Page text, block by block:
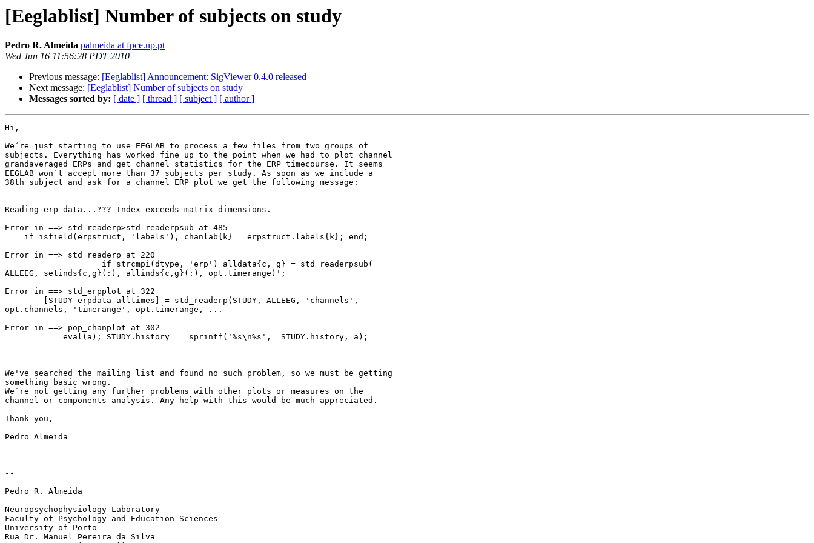
[Eeglablist] Number of subjects on study
Pedro R. Almeida palmeida at fpce.up.pt
Wed Jun 16 11:56:28 PDT 2010
Previous message: [Eeglablist] Announcement: SigViewer 0.4.0 released
Next message: [Eeglablist] Number of subjects on study
Messages sorted by: [ date ] [ thread ] [ subject ] [ author ]
Hi,
We´re just starting to use EEGLAB to process a few files from two groups of
subjects. Everything has worked fine up to the point when we had to plot channel
grandaveraged ERPs and get channel statistics for the ERP timecourse. It seems
EEGLAB won´t accept more than 37 subjects per study. As soon as we include a
38th subject and ask for a channel ERP plot we get the following message:
Reading erp data...??? Index exceeds matrix dimensions.
Error in ==> std_readerp>std_readerpsub at 485
Error in ==> std_readerp at 220
ALLEEG, setinds{c,g}(:), allinds{c,g}(:), opt.timerange)';
Error in ==> std_erpplot at 322
opt.channels, 'timerange', opt.timerange, ...
Error in ==> pop_chanplot at 302
We've searched the mailing list and found no such problem, so we must be getting
something basic wrong.
We´re not getting any further problems with other plots or measures on the
channel or components analysis. Any help with this would be much appreciated.
Thank you,
Pedro Almeida
--
Pedro R. Almeida
Neuropsychophysiology Laboratory
Faculty of Psychology and Education Sciences
University of Porto
Rua Dr. Manuel Pereira da Silva